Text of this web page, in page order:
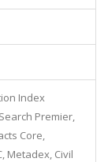
Index
Premier,
Core,
Metadex, Civil